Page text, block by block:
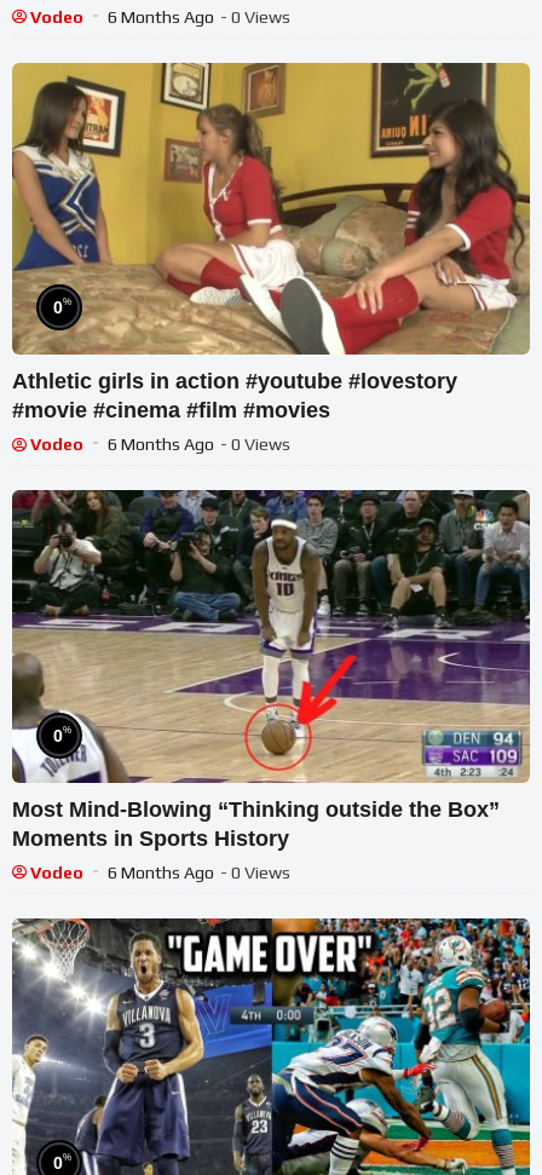
Vodeo 6 Months Ago - 0 Views
0%
Athletic girls in action #youtube #lovestory
#movie #cinema #film #movies
Vodeo 6 Months Ago - 0 Views
0%
Most Mind-Blowing “Thinking outside the Box”
Moments in Sports History
Vodeo 6 Months Ago - 0 Views
0%